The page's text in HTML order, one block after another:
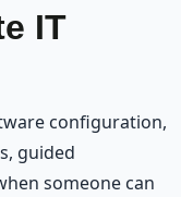
IT
configuration,
guided
someone can